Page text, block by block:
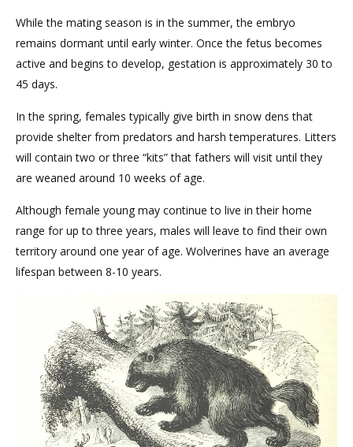
While the mating season is in the summer, the embryo
remains dormant until early winter. Once the fetus becomes
active and begins to develop, gestation is approximately 30 to
45 days.
In the spring, females typically give birth in snow dens that
provide shelter from predators and harsh temperatures. Litters
will contain two or three “kits” that fathers will visit until they
are weaned around 10 weeks of age.
Although female young may continue to live in their home
range for up to three years, males will leave to find their own
territory around one year of age. Wolverines have an average
lifespan between 8-10 years.